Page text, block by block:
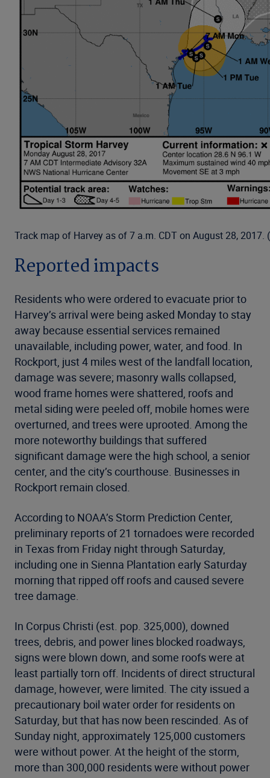
Track map of Harvey as of 7 a.m. CDT on August 28, 2017.
Reported impacts
Residents who were ordered to evacuate prior to
Harvey’s arrival were being asked Monday to stay
away because essential services remained
unavailable, including power, water, and food. In
Rockport, just 4 miles west of the landfall location,
damage was severe; masonry walls collapsed,
wood frame homes were shattered, roofs and
metal siding were peeled off, mobile homes were
overturned, and trees were uprooted. Among the
more noteworthy buildings that suffered
significant damage were the high school, a senior
center, and the city’s courthouse. Businesses in
Rockport remain closed.
According to NOAA’s Storm Prediction Center,
preliminary reports of 21 tornadoes were recorded
in Texas from Friday night through Saturday,
including one in Sienna Plantation early Saturday
morning that ripped off roofs and caused severe
tree damage.
In Corpus Christi (est. pop. 325,000), downed
trees, debris, and power lines blocked roadways,
signs were blown down, and some roofs were at
least partially torn off. Incidents of direct structural
damage, however, were limited. The city issued a
precautionary boil water order for residents on
Saturday, but that has now been rescinded. As of
Sunday night, approximately 125,000 customers
were without power. At the height of the storm,
more than 300,000 residents were without power